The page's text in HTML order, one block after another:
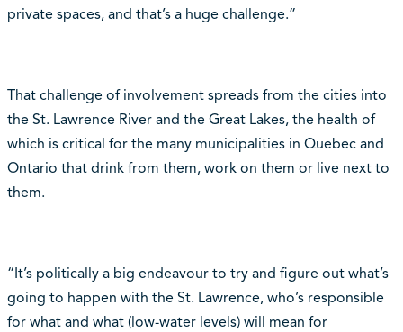
private spaces, and that’s a huge challenge.”
That challenge of involvement spreads from the cities into
the St. Lawrence River and the Great Lakes, the health of
which is critical for the many municipalities in Quebec and
Ontario that drink from them, work on them or live next to
them.
“It’s politically a big endeavour to try and figure out what’s
going to happen with the St. Lawrence, who’s responsible
for what and what (low-water levels) will mean for